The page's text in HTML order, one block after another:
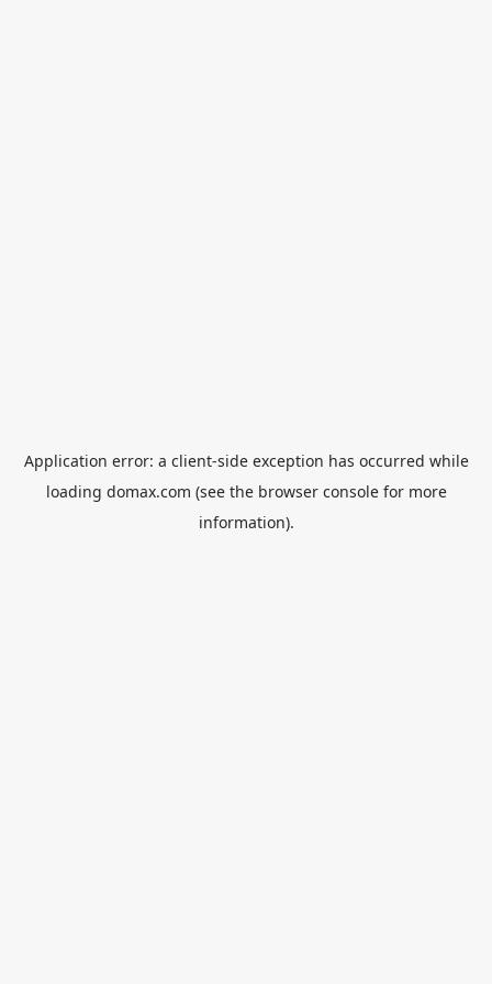
Application error: a client-side exception has occurred while
loading domax.com (see the browser consolefor more
information).